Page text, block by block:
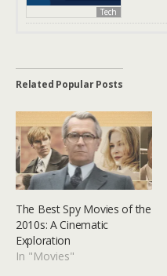
Tech
Related Popular Posts
The Best Spy Movies of the
2010s: A Cinematic
Exploration
In "Movies"